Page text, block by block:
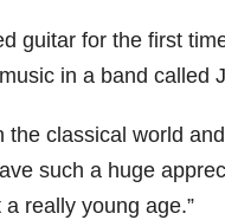
guitar for the first
in a band called
the classical world
such a huge
really young age.”